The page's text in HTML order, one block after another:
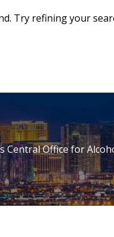
Try refining your
Central Office for